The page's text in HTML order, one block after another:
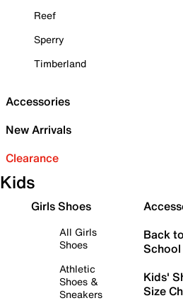
Reef
Sperry
Timberland
Accessories
New Arrivals
Clearance
Kids
Girls Shoes
All Girls
Shoes
Athletic
Shoes &
Sneakers
Back to
Kids'
Size